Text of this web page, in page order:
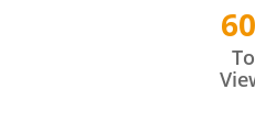
Rouhollah Haji Abdolvahab